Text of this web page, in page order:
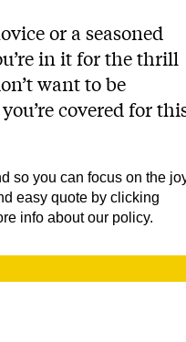
or a seasoned
in it for the thrill
want to be
covered for
so you can focus on the
easy quote by clicking
info about our policy.